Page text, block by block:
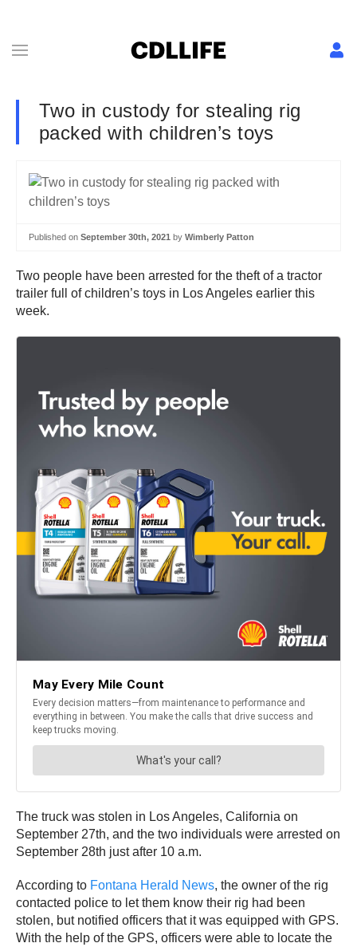
Two in custody for stealing rig
packed with children’s toys
Published on September 30th, 2021 by Wimberly Patton
Two people have been arrested for the theft of a tractor
trailer full of children’s toys in Los Angeles earlier this
week.
The truck was stolen in Los Angeles, California on
September 27th, and the two individuals were arrested on
September 28th just after 10 a.m.
According to Fontana Herald News, the owner of the rig
contacted police to let them know their rig had been
stolen, but notified officers that it was equipped with GPS.
With the help of the GPS, officers were able to locate the